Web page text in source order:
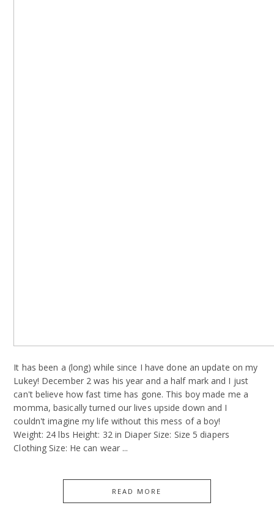
It has been a (long) while since I have done an update on my
Lukey! December 2 was his year and a half mark and I just
can't believe how fast time has gone. This boy made me a
momma, basically turned our lives upside down and I
couldn't imagine my life without this mess of a boy!
Weight: 24 lbs Height: 32 in Diaper Size: Size 5 diapers
Clothing Size: He can wear ...
READ MORE